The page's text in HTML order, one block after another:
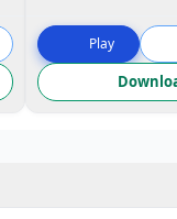
Play